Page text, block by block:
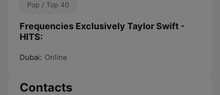
Pop / Top 40
Frequencies Exclusively Taylor Swift -
HITS:
Dubai: Online
Contacts